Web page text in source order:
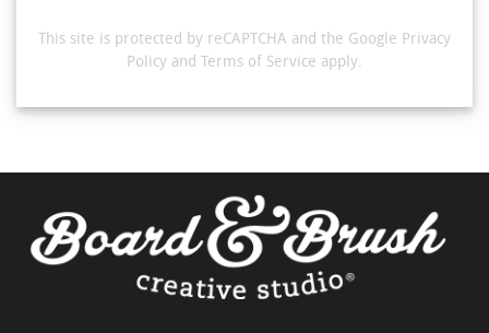
This site is protected by reCAPTCHA and the Google Privacy
Policy and Terms of Service apply.